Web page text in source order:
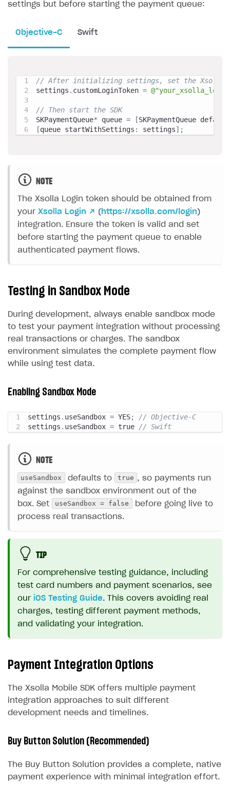
settings but before starting the payment queue:
Objective-C Swift
// After initializing settings, set the Xsolla
settings . customLoginToken =
// Then start the SDK
SKPaymentQueue* queue = [SKPaymentQueue
[queue startWithSettings : settings] ;
NOTE
The Xsolla Login token should be obtained from
your Xsolla Login ↗ ( https://xsolla.com/login)
integration. Ensure the token is valid and set
before starting the payment queue to enable
authenticated payment flows.
Testing in Sandbox Mode
During development, always enable sandbox mode
to test your payment integration without processing
real transactions or charges. The sandbox
environment simulates the complete payment flow
while using test data.
Enabling Sandbox Mode
settings . useSandbox = YES;
// Objective-C
settings . useSandbox = true // Swift
NOTE
useSandbox defaults to true , so payments run
against the sandbox environment out of the
box. Set
useSandbox = false
before going live to
process real transactions.
TIP
For comprehensive testing guidance, including
test card numbers and payment scenarios, see
our iOS Testing Guide. This covers avoiding real
charges, testing different payment methods,
and validating your integration.
Payment Integration Options
The Xsolla Mobile SDK offers multiple payment
integration approaches to suit different
development needs and timelines.
Buy Button Solution (Recommended)
The Buy Button Solution provides a complete, native
payment experience with minimal integration effort.